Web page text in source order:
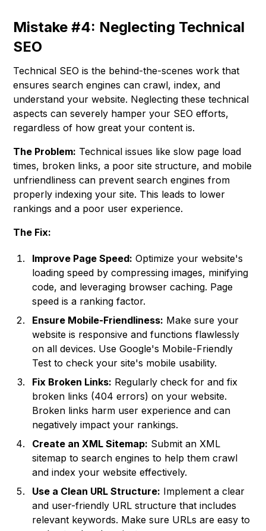
Mistake #4: Neglecting Technical
SEO
Technical SEO is the behind-the-scenes work that
ensures search engines can crawl, index, and
understand your website. Neglecting these technical
aspects can severely hamper your SEO efforts,
regardless of how great your content is.
The Problem: Technical issues like slow page load
times, broken links, a poor site structure, and mobile
unfriendliness can prevent search engines from
properly indexing your site. This leads to lower
rankings and a poor user experience.
The Fix:
Improve Page Speed: Optimize your website's
loading speed by compressing images, minifying
code, and leveraging browser caching. Page
speed is a ranking factor.
Ensure Mobile-Friendliness: Make sure your
website is responsive and functions flawlessly
on all devices. Use Google's Mobile-Friendly
Test to check your site's mobile usability.
Fix Broken Links: Regularly check for and fix
broken links (404 errors) on your website.
Broken links harm user experience and can
negatively impact your rankings.
Create an XML Sitemap: Submit an XML
sitemap to search engines to help them crawl
and index your website effectively.
Use a Clean URL Structure: Implement a clear
and user-friendly URL structure that includes
relevant keywords. Make sure URLs are easy to